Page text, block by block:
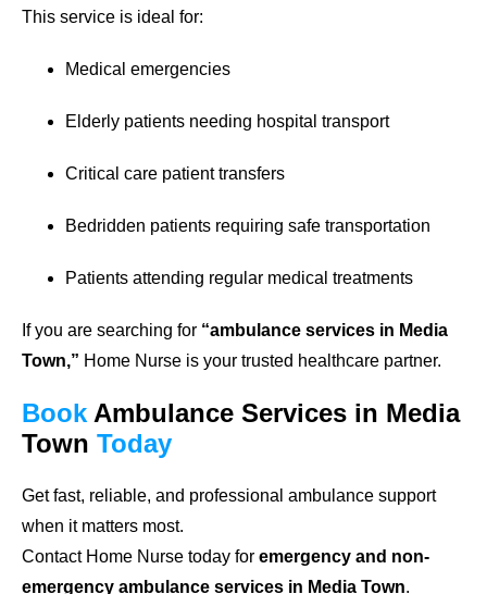
This service is ideal for:
Medical emergencies
Elderly patients needing hospital transport
Critical care patient transfers
Bedridden patients requiring safe transportation
Patients attending regular medical treatments
If you are searching for “ambulance services in Media
Town,” Home Nurse is your trusted healthcare partner.
BookAmbulance Services in Media
Town Today
Get fast, reliable, and professional ambulance support
when it matters most.
Contact Home Nurse today for emergency and non-
emergency ambulance services in Media Town.